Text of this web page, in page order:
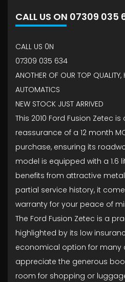
CALL US ON 07309 035
CALL US 0N
07309 035 634
ANOTHER OF OUR TOP QUALITY,
AUTOMATICS
NEW STOCK JUST ARRIVED
This 2010 Ford Fusion Zetec
reassurance of a 12 month
purchase, ensuring its
model is equipped with a 1.6
benefits from attractive
partial service history, it
warranty for your peace of
The Ford Fusion Zetec is a
highlighted by its low
economical option for many
appreciate the generous
room for shopping or